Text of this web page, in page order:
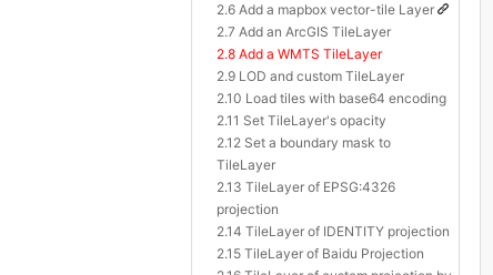
2.6 Add a mapbox vector-tile Layer
2.7 Add an ArcGIS TileLayer
2.8 Add a WMTS TileLayer
2.9 LOD and custom TileLayer
2.10 Load tiles with base64 encoding
2.11 Set TileLayer's opacity
2.12 Set a boundary mask to
TileLayer
2.13 TileLayer of EPSG:4326
projection
2.14 TileLayer of IDENTITY projection
2.15 TileLayer of Baidu Projection